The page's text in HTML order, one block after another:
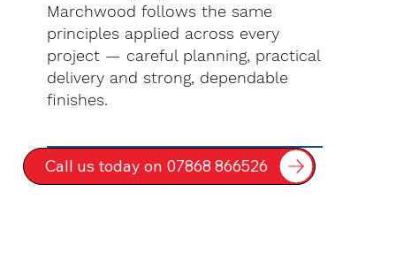
Marchwood follows the same
principles applied across every
project — careful planning, practical
delivery and strong, dependable
finishes.
Call us today on 07868 866526